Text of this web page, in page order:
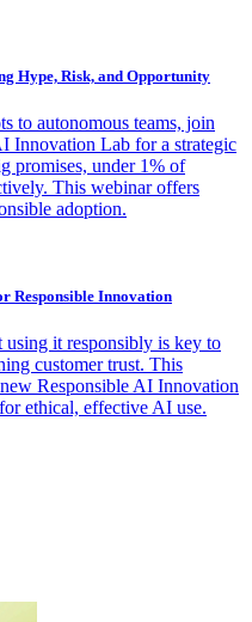
Hype, Risk, and Opportunity
to autonomous teams, join
Innovation Lab for a strategic
promises, under 1% of
This webinar offers
adoption.
Responsible Innovation
it responsibly is key to
customer trust. This
Responsible AI Innovation
ethical, effective AI use.